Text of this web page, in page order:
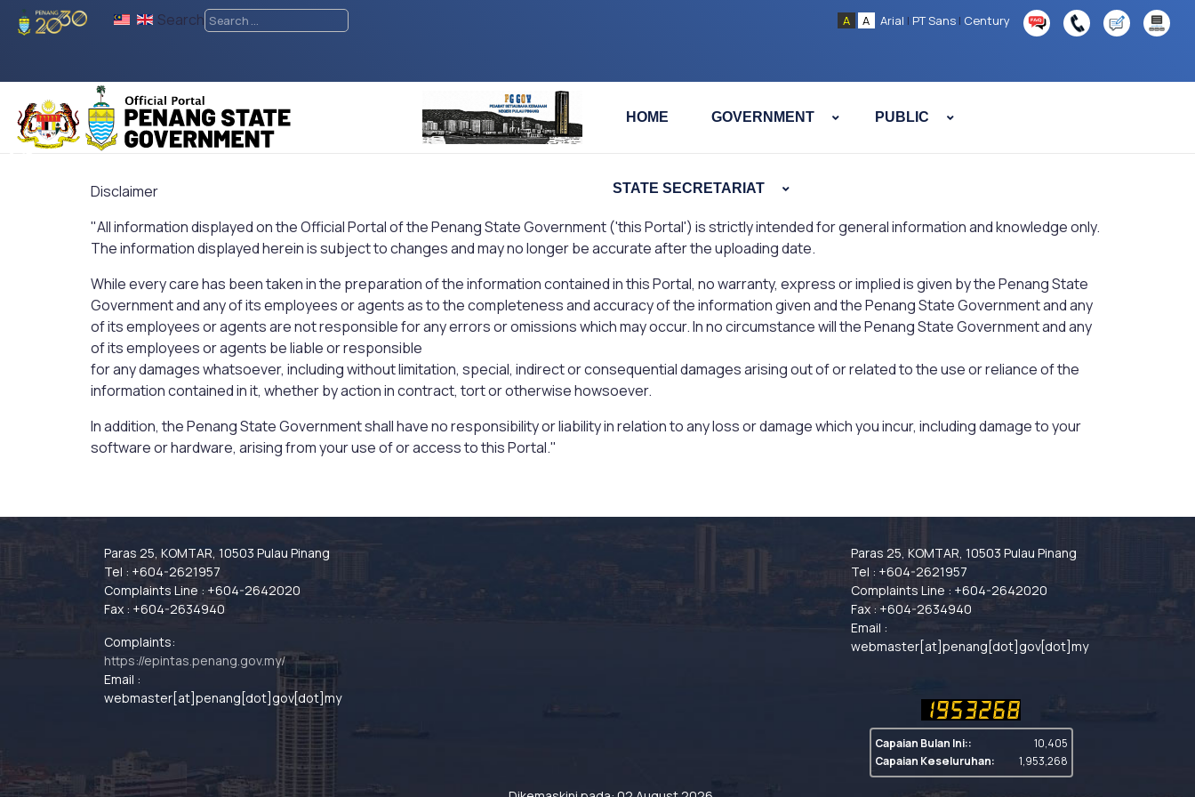
Search A A Arial | PT Sans | Century
HOME GOVERNMENT PUBLIC
STATE SECRETARIAT
Disclaimer
"All information displayed on the Official Portal of the Penang State Government ('this Portal') is strictly intended for general information and knowledge only.
The information displayed herein is subject to changes and may no longer be accurate after the uploading date.
While every care has been taken in the preparation of the information contained in this Portal, no warranty, express or implied is given by the Penang State
Government and any of its employees or agents as to the completeness and accuracy of the information given and the Penang State Government and any
of its employees or agents are not responsible for any errors or omissions which may occur. In no circumstance will the Penang State Government and any
of its employees or agents be liable or responsible
for any damages whatsoever, including without limitation, special, indirect or consequential damages arising out of or related to the use or reliance of the
information contained in it, whether by action in contract, tort or otherwise howsoever.
In addition, the Penang State Government shall have no responsibility or liability in relation to any loss or damage which you incur, including damage to your
software or hardware, arising from your use of or access to this Portal."
Paras 25, KOMTAR, 10503 Pulau Pinang
Tel : +604-2621957
Complaints Line : +604-2642020
Fax : +604-2634940
Complaints:
https://epintas.penang.gov.my/
Email :
webmaster[at]penang[dot]gov[dot]my
Paras 25, KOMTAR, 10503 Pulau Pinang
Tel : +604-2621957
Complaints Line : +604-2642020
Fax : +604-2634940
Email :
webmaster[at]penang[dot]gov[dot]my
Capaian Bulan Ini::
10,405
Capaian Keseluruhan:
1,953,268